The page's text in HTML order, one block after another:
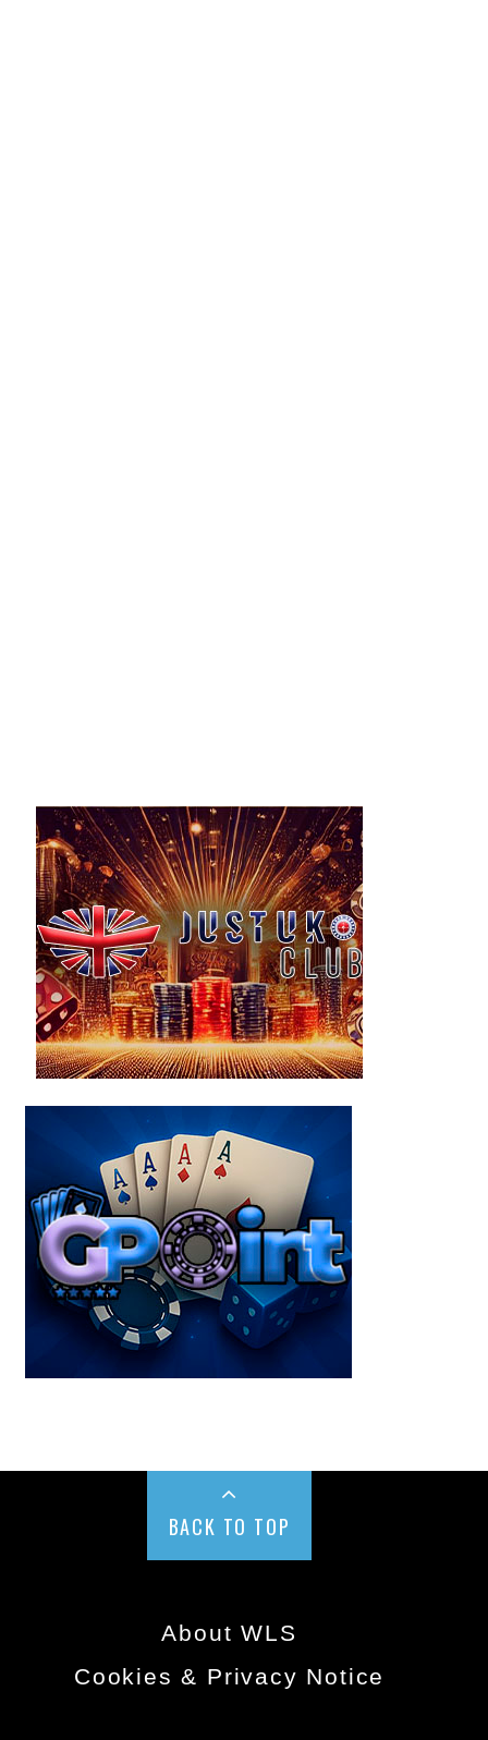
BACK TO TOP
About WLS
Cookies & Privacy Notice